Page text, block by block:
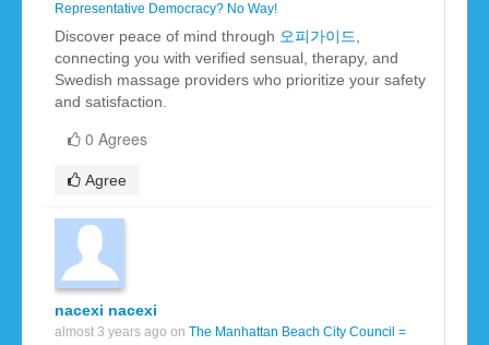
Representative Democracy? No Way!
Discover peace of mind through 오피가이드,
connecting you with verified sensual, therapy, and
Swedish massage providers who prioritize your safety
and satisfaction.
0 Agrees
Agree
nacexi nacexi
almost 3 years ago on The Manhattan Beach City Council =